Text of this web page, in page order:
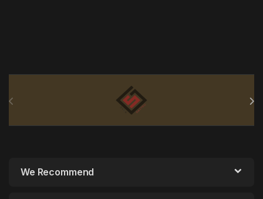
We Recommend